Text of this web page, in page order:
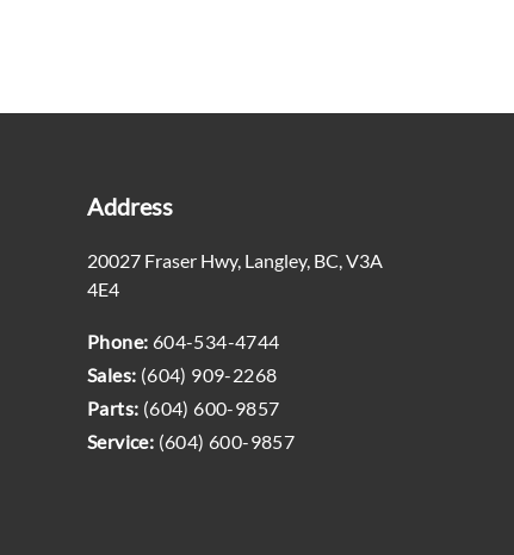
Address
20027 Fraser Hwy, Langley, BC V3A
4E4
Phone: 604-534-4744
Sales: (604) 909-2268
Parts: (604) 600-9857
Service: (604) 600-9857